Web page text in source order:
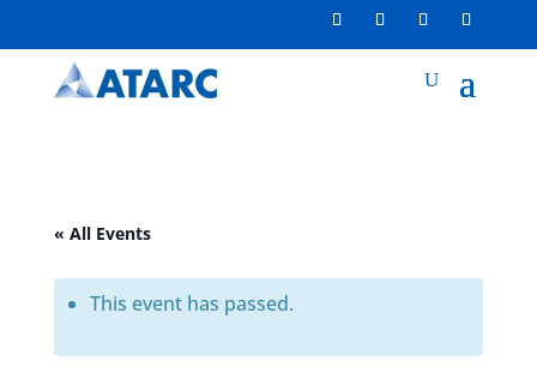
« All Events
This event has passed.